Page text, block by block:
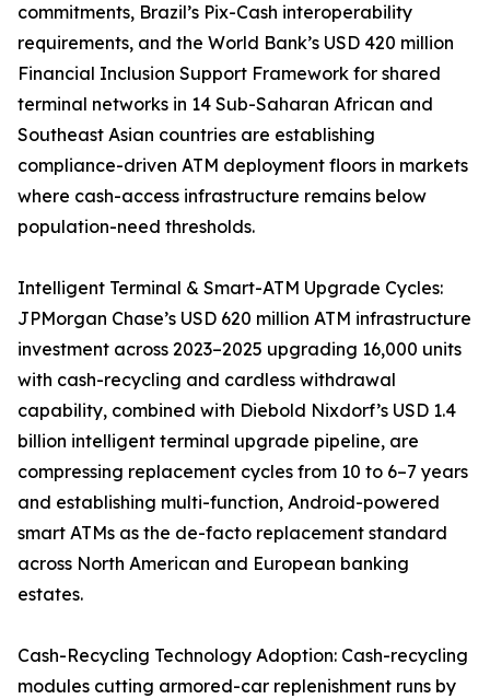
commitments, Brazil’s Pix-Cash interoperability
requirements, and the World Bank’s USD 420 million
Financial Inclusion Support Framework for shared
terminal networks in 14 Sub-Saharan African and
Southeast Asian countries are establishing
compliance-driven ATM deployment floors in markets
where cash-access infrastructure remains below
population-need thresholds.
Intelligent Terminal & Smart-ATM Upgrade Cycles:
JPMorgan Chase’s USD 620 million ATM infrastructure
investment across 2023–2025 upgrading 16,000 units
with cash-recycling and cardless withdrawal
capability, combined with Diebold Nixdorf’s USD 1.4
billion intelligent terminal upgrade pipeline, are
compressing replacement cycles from 10 to 6–7 years
and establishing multi-function, Android-powered
smart ATMs as the de-facto replacement standard
across North American and European banking
estates.
Cash-Recycling Technology Adoption: Cash-recycling
modules cutting armored-car replenishment runs by